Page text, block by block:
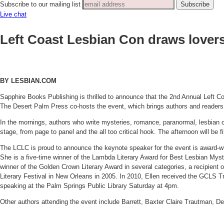
Subscribe to our mailing list
Live chat
Left Coast Lesbian Con draws
BY LESBIAN.COM
Sapphire Books Publishing is thrilled to announce that the 2nd Annual Left
The Desert Palm Press co-hosts the event, which brings authors and
In the mornings, authors who write mysteries, romance, paranormal,
stage, from page to panel and the all too critical hook. The afternoon will
The LCLC is proud to announce the keynote speaker for the event is
She is a five-time winner of the Lambda Literary Award for Best Lesbian
winner of the Golden Crown Literary Award in several categories, a
Literary Festival in New Orleans in 2005. In 2010, Ellen received the GCLS
speaking at the Palm Springs Public Library Saturday at 4pm.
Other authors attending the event include Barrett, Baxter Claire Trautman,